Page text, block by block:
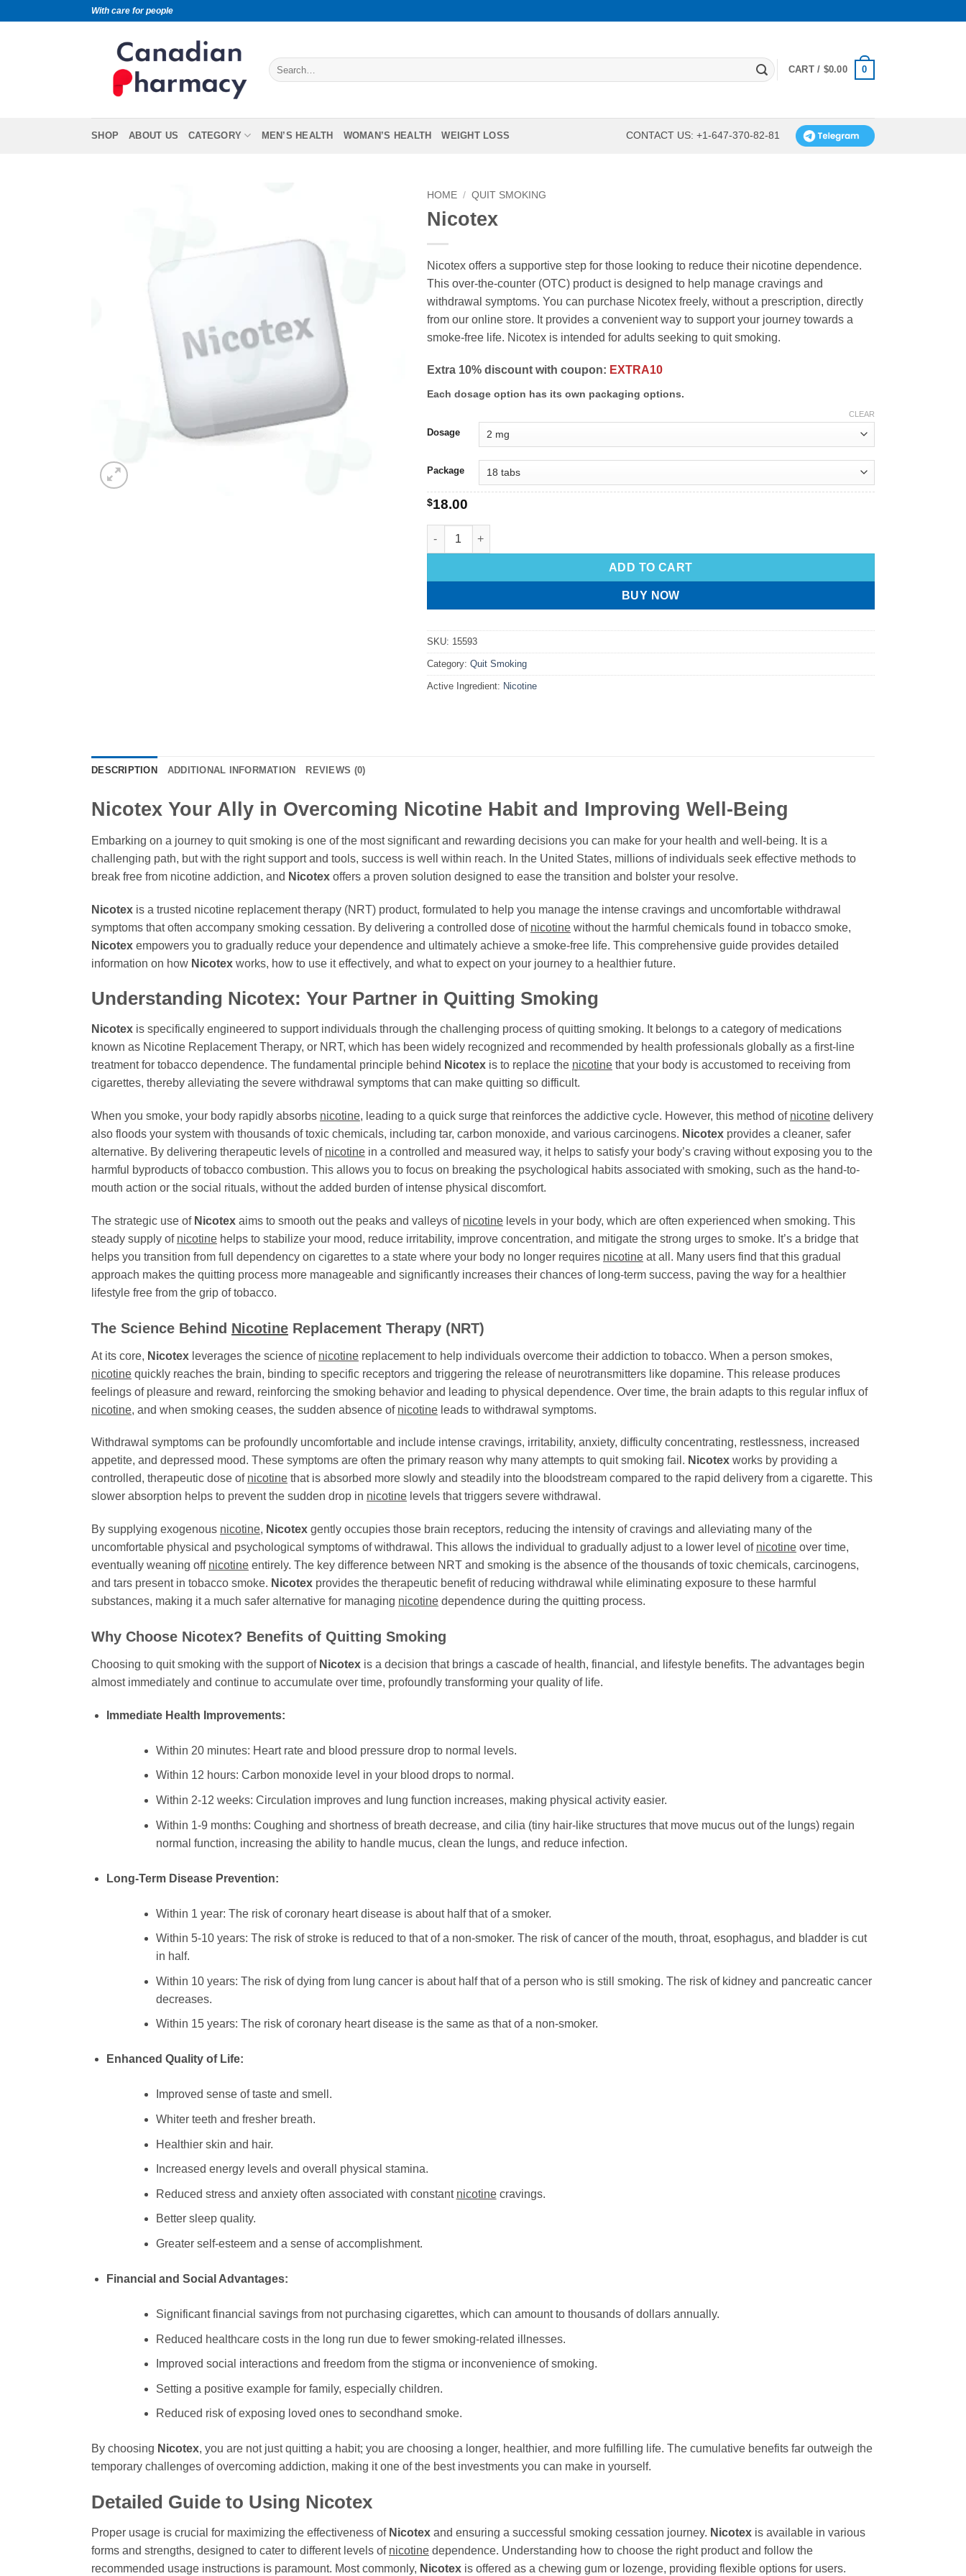
With care for people
CART / $0.00 0
SHOP ABOUT US CATEGORY MEN’S HEALTH WOMAN’S HEALTH WEIGHT LOSS CONTACT US: +1-647-370-82-81
HOME / QUIT SMOKING
Nicotex
Nicotex offers a supportive step for those looking to reduce their nicotine dependence.
This over-the-counter (OTC) product is designed to help manage cravings and
withdrawal symptoms. You can purchase Nicotex freely, without a prescription, directly
from our online store. It provides a convenient way to support your journey towards a
smoke-free life. Nicotex is intended for adults seeking to quit smoking.
Extra 10% discount with coupon: EXTRA10
Each dosage option has its own packaging options.
Dosage
Package
CLEAR
$18.00
ADD TO CART
BUY NOW
SKU: 15593
Category: Quit Smoking
Active Ingredient: Nicotine
DESCRIPTION ADDITIONAL INFORMATION REVIEWS (0)
Nicotex Your Ally in Overcoming Nicotine Habit and Improving Well-Being
Embarking on a journey to quit smoking is one of the most significant and rewarding decisions you can make for your health and well-being. It is a
challenging path, but with the right support and tools, success is well within reach. In the United States, millions of individuals seek effective methods to
break free from nicotine addiction, and Nicotex offers a proven solution designed to ease the transition and bolster your resolve.
Nicotex is a trusted nicotine replacement therapy (NRT) product, formulated to help you manage the intense cravings and uncomfortable withdrawal
symptoms that often accompany smoking cessation. By delivering a controlled dose of nicotine without the harmful chemicals found in tobacco smoke,
Nicotex empowers you to gradually reduce your dependence and ultimately achieve a smoke-free life. This comprehensive guide provides detailed
information on how Nicotex works, how to use it effectively, and what to expect on your journey to a healthier future.
Understanding Nicotex: Your Partner in Quitting Smoking
Nicotex is specifically engineered to support individuals through the challenging process of quitting smoking. It belongs to a category of medications
known as Nicotine Replacement Therapy, or NRT, which has been widely recognized and recommended by health professionals globally as a first-line
treatment for tobacco dependence. The fundamental principle behind Nicotex is to replace the nicotine that your body is accustomed to receiving from
cigarettes, thereby alleviating the severe withdrawal symptoms that can make quitting so difficult.
When you smoke, your body rapidly absorbs nicotine, leading to a quick surge that reinforces the addictive cycle. However, this method of nicotine delivery
also floods your system with thousands of toxic chemicals, including tar, carbon monoxide, and various carcinogens. Nicotex provides a cleaner, safer
alternative. By delivering therapeutic levels of nicotine in a controlled and measured way, it helps to satisfy your body’s craving without exposing you to the
harmful byproducts of tobacco combustion. This allows you to focus on breaking the psychological habits associated with smoking, such as the hand-to-
mouth action or the social rituals, without the added burden of intense physical discomfort.
The strategic use of Nicotex aims to smooth out the peaks and valleys of nicotine levels in your body, which are often experienced when smoking. This
steady supply of nicotine helps to stabilize your mood, reduce irritability, improve concentration, and mitigate the strong urges to smoke. It’s a bridge that
helps you transition from full dependency on cigarettes to a state where your body no longer requires nicotine at all. Many users find that this gradual
approach makes the quitting process more manageable and significantly increases their chances of long-term success, paving the way for a healthier
lifestyle free from the grip of tobacco.
The Science Behind Nicotine Replacement Therapy (NRT)
At its core, Nicotex leverages the science of nicotine replacement to help individuals overcome their addiction to tobacco. When a person smokes,
nicotine quickly reaches the brain, binding to specific receptors and triggering the release of neurotransmitters like dopamine. This release produces
feelings of pleasure and reward, reinforcing the smoking behavior and leading to physical dependence. Over time, the brain adapts to this regular influx of
nicotine, and when smoking ceases, the sudden absence of nicotine leads to withdrawal symptoms.
Withdrawal symptoms can be profoundly uncomfortable and include intense cravings, irritability, anxiety, difficulty concentrating, restlessness, increased
appetite, and depressed mood. These symptoms are often the primary reason why many attempts to quit smoking fail. Nicotex works by providing a
controlled, therapeutic dose of nicotine that is absorbed more slowly and steadily into the bloodstream compared to the rapid delivery from a cigarette. This
slower absorption helps to prevent the sudden drop in nicotine levels that triggers severe withdrawal.
By supplying exogenous nicotine, Nicotex gently occupies those brain receptors, reducing the intensity of cravings and alleviating many of the
uncomfortable physical and psychological symptoms of withdrawal. This allows the individual to gradually adjust to a lower level of nicotine over time,
eventually weaning off nicotine entirely. The key difference between NRT and smoking is the absence of the thousands of toxic chemicals, carcinogens,
and tars present in tobacco smoke. Nicotex provides the therapeutic benefit of reducing withdrawal while eliminating exposure to these harmful
substances, making it a much safer alternative for managing nicotine dependence during the quitting process.
Why Choose Nicotex? Benefits of Quitting Smoking
Choosing to quit smoking with the support of Nicotex is a decision that brings a cascade of health, financial, and lifestyle benefits. The advantages begin
almost immediately and continue to accumulate over time, profoundly transforming your quality of life.
Immediate Health Improvements:
Within 20 minutes: Heart rate and blood pressure drop to normal levels.
Within 12 hours: Carbon monoxide level in your blood drops to normal.
Within 2-12 weeks: Circulation improves and lung function increases, making physical activity easier.
Within 1-9 months: Coughing and shortness of breath decrease, and cilia (tiny hair-like structures that move mucus out of the lungs) regain
normal function, increasing the ability to handle mucus, clean the lungs, and reduce infection.
Long-Term Disease Prevention:
Within 1 year: The risk of coronary heart disease is about half that of a smoker.
Within 5-10 years: The risk of stroke is reduced to that of a non-smoker. The risk of cancer of the mouth, throat, esophagus, and bladder is cut
in half.
Within 10 years: The risk of dying from lung cancer is about half that of a person who is still smoking. The risk of kidney and pancreatic cancer
decreases.
Within 15 years: The risk of coronary heart disease is the same as that of a non-smoker.
Enhanced Quality of Life:
Improved sense of taste and smell.
Whiter teeth and fresher breath.
Healthier skin and hair.
Increased energy levels and overall physical stamina.
Reduced stress and anxiety often associated with constant nicotinecravings.
Better sleep quality.
Greater self-esteem and a sense of accomplishment.
Financial and Social Advantages:
Significant financial savings from not purchasing cigarettes, which can amount to thousands of dollars annually.
Reduced healthcare costs in the long run due to fewer smoking-related illnesses.
Improved social interactions and freedom from the stigma or inconvenience of smoking.
Setting a positive example for family, especially children.
Reduced risk of exposing loved ones to secondhand smoke.
By choosing Nicotex, you are not just quitting a habit; you are choosing a longer, healthier, and more fulfilling life. The cumulative benefits far outweigh the
temporary challenges of overcoming addiction, making it one of the best investments you can make in yourself.
Detailed Guide to Using Nicotex
Proper usage is crucial for maximizing the effectiveness of Nicotex and ensuring a successful smoking cessation journey. Nicotex is available in various
forms and strengths, designed to cater to different levels of nicotine dependence. Understanding how to choose the right product and follow the
recommended usage instructions is paramount. Most commonly, Nicotex is offered as a chewing gum or lozenge, providing flexible options for users.